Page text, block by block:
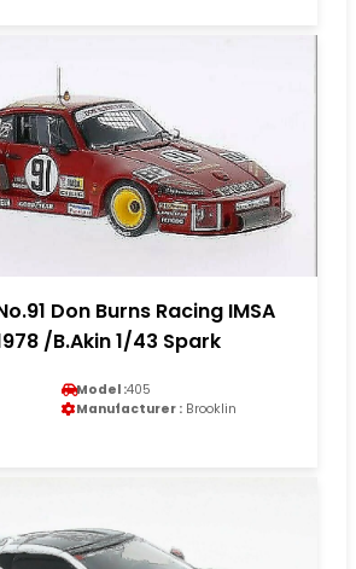
Don Burns Racing IMSA
/B.Akin 1/43 Spark
Model :405
Manufacturer : Brooklin